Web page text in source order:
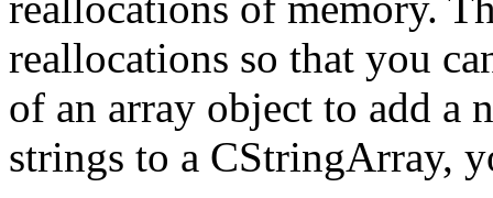
reallocations so that you
of an array object to add a
strings to a CStringArray,